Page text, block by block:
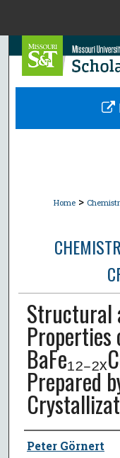
Home >
Structural
Properties
Prepared
Author
Peter Görnert